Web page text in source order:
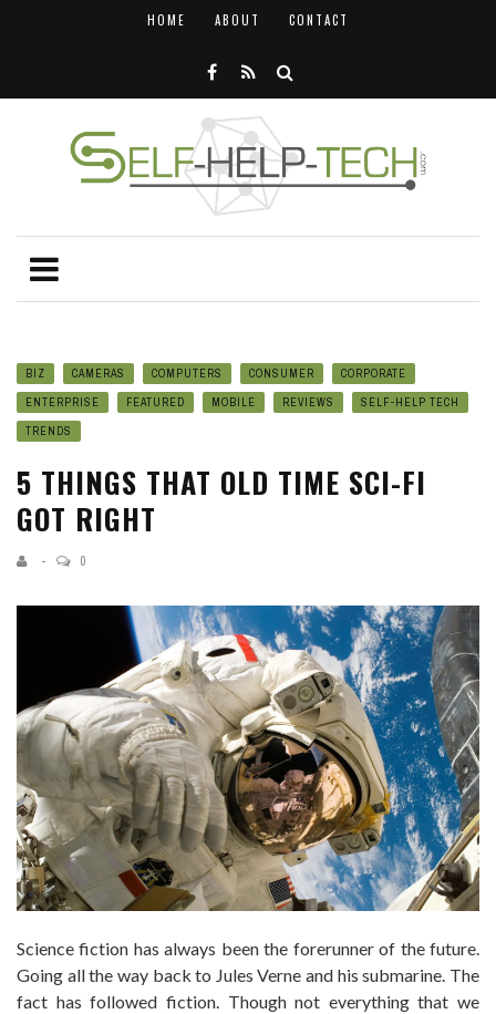
HOME ABOUT CONTACT
BIZ CAMERAS COMPUTERS CONSUMER
CORPORATE
ENTERPRISE
FEATURED MOBILE REVIEWS
SELF-HELP TECH
TRENDS
5 THINGS THAT OLD TIME SCI-FI
GOT RIGHT
0
Science fiction has always been the forerunner of the future.
Going all the way back to Jules Verne and his submarine. The
fact has followed fiction. Though not everything that we